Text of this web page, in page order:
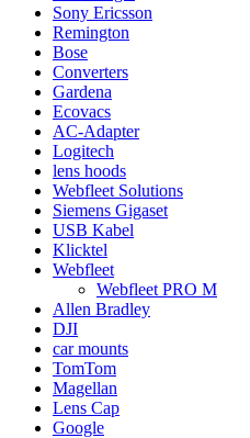
Sony Ericsson
Remington
Bose
Converters
Gardena
Ecovacs
AC-Adapter
Logitech
lens hoods
Webfleet Solutions
Siemens Gigaset
USB Kabel
Klicktel
Webfleet
Webfleet PRO M
Allen Bradley
DJI
car mounts
TomTom
Magellan
Lens Cap
Google